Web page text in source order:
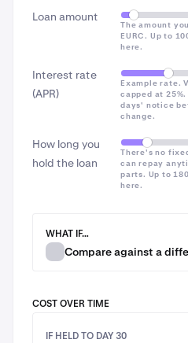
On the confirmation
, then check the
~€62 / $62
Total cost to repay
~€87 / $87
Interest is calculated on
accrues every 4 hours. The
days in advance, with the
you’re comfortable with the
changes.
Loan amount
The amount
EURC. Up to
here.
Interest rate
(APR)
Example rate.
capped at 25%.
days' notice
change.
How long you
hold the loan
There's no
can repay
parts. Up to
here.
WHAT IF…
Compare against a
COST OVER TIME
IF HELD TO DAY 30